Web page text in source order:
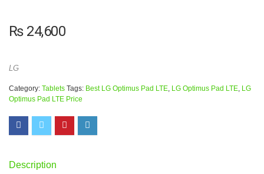
₨24,600
LG
Category: Tablets Tags: Best LG Optimus Pad LTE LG Optimus Pad LTE LG
Optimus Pad LTE Price
Description